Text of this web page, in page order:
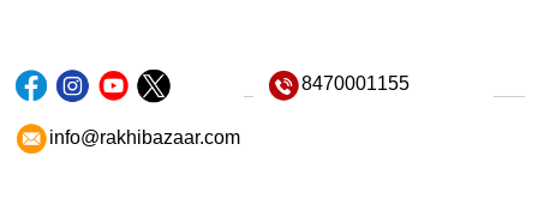
8470001155
info@rakhibazaar.com